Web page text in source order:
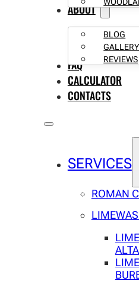
ABOUT
BLOG
GALLERY
REVIEWS
FAQ
CALCULATOR
CONTACTS
SERVICES
ROMAN